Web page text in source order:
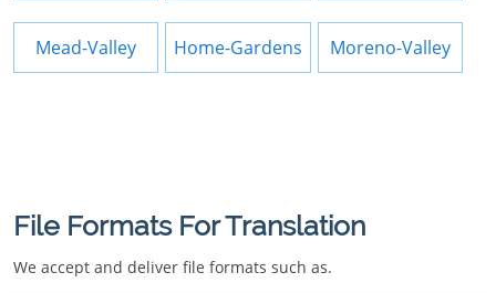
Mead-Valley Home-Gardens Moreno-Valley
File Formats For Translation
We accept and deliver file formats such as.